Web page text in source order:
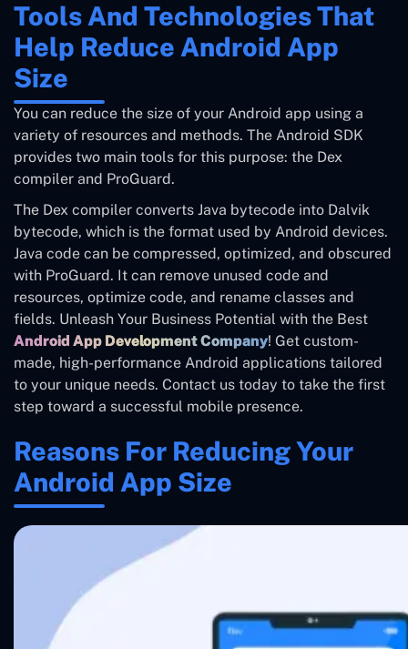
Tools And Technologies That
Help Reduce Android App
Size
You can reduce the size of your Android app using a
variety of resources and methods. The Android SDK
provides two main tools for this purpose: the Dex
compiler and ProGuard.
The Dex compiler converts Java bytecode into Dalvik
bytecode, which is the format used by Android devices.
Java code can be compressed, optimized, and obscured
with ProGuard. It can remove unused code and
resources, optimize code, and rename classes and
fields. Unleash Your Business Potential with the Best
Android App Development Company! Get custom-
made, high-performance Android applications tailored
to your unique needs. Contact us today to take the first
step toward a successful mobile presence.
Reasons For Reducing Your
Android App Size